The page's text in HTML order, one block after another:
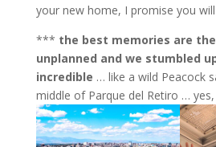
your new home, I promise you
*** the best memories are
unplanned and we stumbled
incredible … like a wild Peacock
middle of Parque del Retiro …